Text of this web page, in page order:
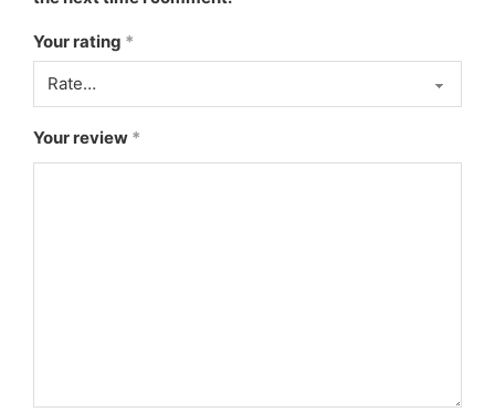
Your rating *
Your review *